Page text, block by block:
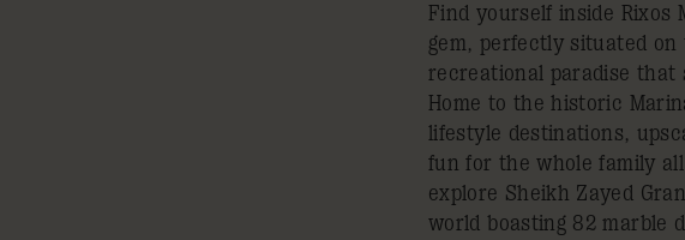
Find yourself inside Rixos
gem, perfectly situated
recreational paradise
Home to the historic
lifestyle destinations,
fun for the whole family
explore Sheikh Zayed
world boasting 82 marble